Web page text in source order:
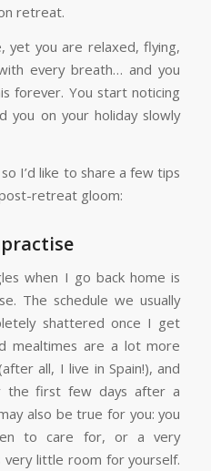
retreat.
yet you are relaxed, flying,
every breath… and you
forever. You start noticing
you on your holiday slowly
I’d like to share a few tips
retreat gloom:
when I go back home is
The schedule we usually
shattered once I get
mealtimes are a lot more
all, I live in Spain!), and
the first few days after a
also be true for you: you
to care for, or a very
little room for yourself.